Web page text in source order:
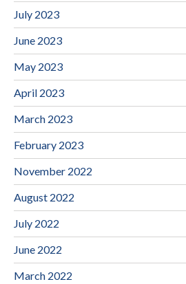
July 2023
June 2023
May 2023
April 2023
March 2023
February 2023
November 2022
August 2022
July 2022
June 2022
March 2022